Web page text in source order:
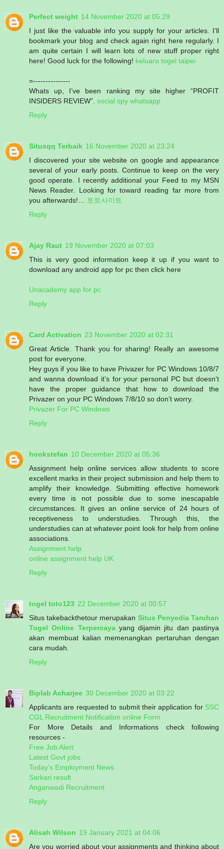
Perfect weight 14 November 2020 at 05:29
I just like the valuable info you supply for your articles. I’ll
bookmark your blog and check again right here regularly. I
am quite certain I will learn lots of new stuff proper right
here! Good luck for the following! keluara togel taipei
=---------------
Whats up, I’ve been ranking my site higher “PROFIT
INSIDERS REVIEW”. social spy whatsapp
Reply
Situsqq Terbaik 16 November 2020 at 23:24
I discovered your site website on google and appearance
several of your early posts. Continue to keep on the very
good operate. I recently additional your Feed to my MSN
News Reader. Looking for toward reading far more from
you afterwards!… 토토사이트
Reply
Ajay Raut 19 November 2020 at 07:03
This is very good information keep it up if you want to
download any android app for pc then click here
Unacademy app for pc
Reply
Card Activation 23 November 2020 at 02:31
Great Article. Thank you for sharing! Really an awesome
post for everyone.
Hey guys if you like to have Privazer for PC Windows 10/8/7
and wanna download it’s for your personal PC but doesn’t
have the proper guidance that how to download the
Privazer on your PC Windows 7/8/10 so don’t worry.
Privazer For PC Windows
Reply
hookstefan 10 December 2020 at 05:36
Assignment help online services allow students to score
excellent marks in their project submission and help them to
amplify their knowledge. Submitting effective homework
every time is not possible due to some inescapable
circumstances. It gives an online service of 24 hours of
receptiveness to understudies. Through this, the
understudies can at whatever point look for help from online
associations.
Assignment help
online assignment help UK
Reply
togel toto123 22 December 2020 at 00:57
Situs takebackthetour merupakan Situs Penyedia Taruhan
Togel Online Terpercayayang dijamin jitu dan pastinya
akan membuat kalian memenangkan pertaruhan dengan
cara mudah.
Reply
Biplab Acharjee 30 December 2020 at 03:22
Applicants are requested to submit their application for SSC
CGL Recruitment Notification online Form
For More Details and Informations check following
resources -
Free Job Alert
Latest Govt jobs
Today's Employment News
Sarkari result
Anganwadi Recruitment
Reply
Alisah Wilson 19 January 2021 at 04:06
Are you worried about your assignments and thinking about